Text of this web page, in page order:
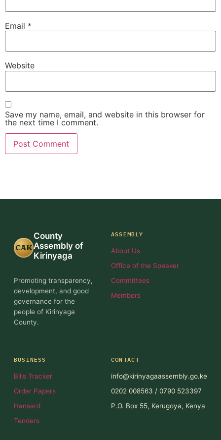
Email *
Website
Save my name, email, and website in this browser for
the next time I comment.
CAK
County
Assembly of
Kirinyaga
Promoting transparency,
development, and good
governance for the
people of Kirinyaga
County.
ASSEMBLY
About Us
Office of the Speaker
Committees
Members
BUSINESS
Bills Tracker
Order Papers
Hansard
Tenders
CONTACT
info@kirinyagaassembly.go.ke
0202 008563 / 0790 523397
P.O. Box 55, Kerugoya, Kenya